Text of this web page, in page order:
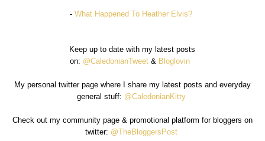
-What Happened To Heather Elvis?
Keep up to date with my latest posts
on: @CaledonianTweet & Bloglovin
My personal twitter page where I share my latest posts and everyday
general stuff: @CaledonianKitty
Check out my community page & promotional platform for bloggers on
twitter: @TheBloggersPost